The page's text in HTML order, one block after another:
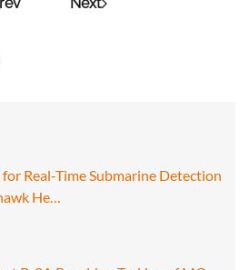
Real-Time Submarine Detection
He…